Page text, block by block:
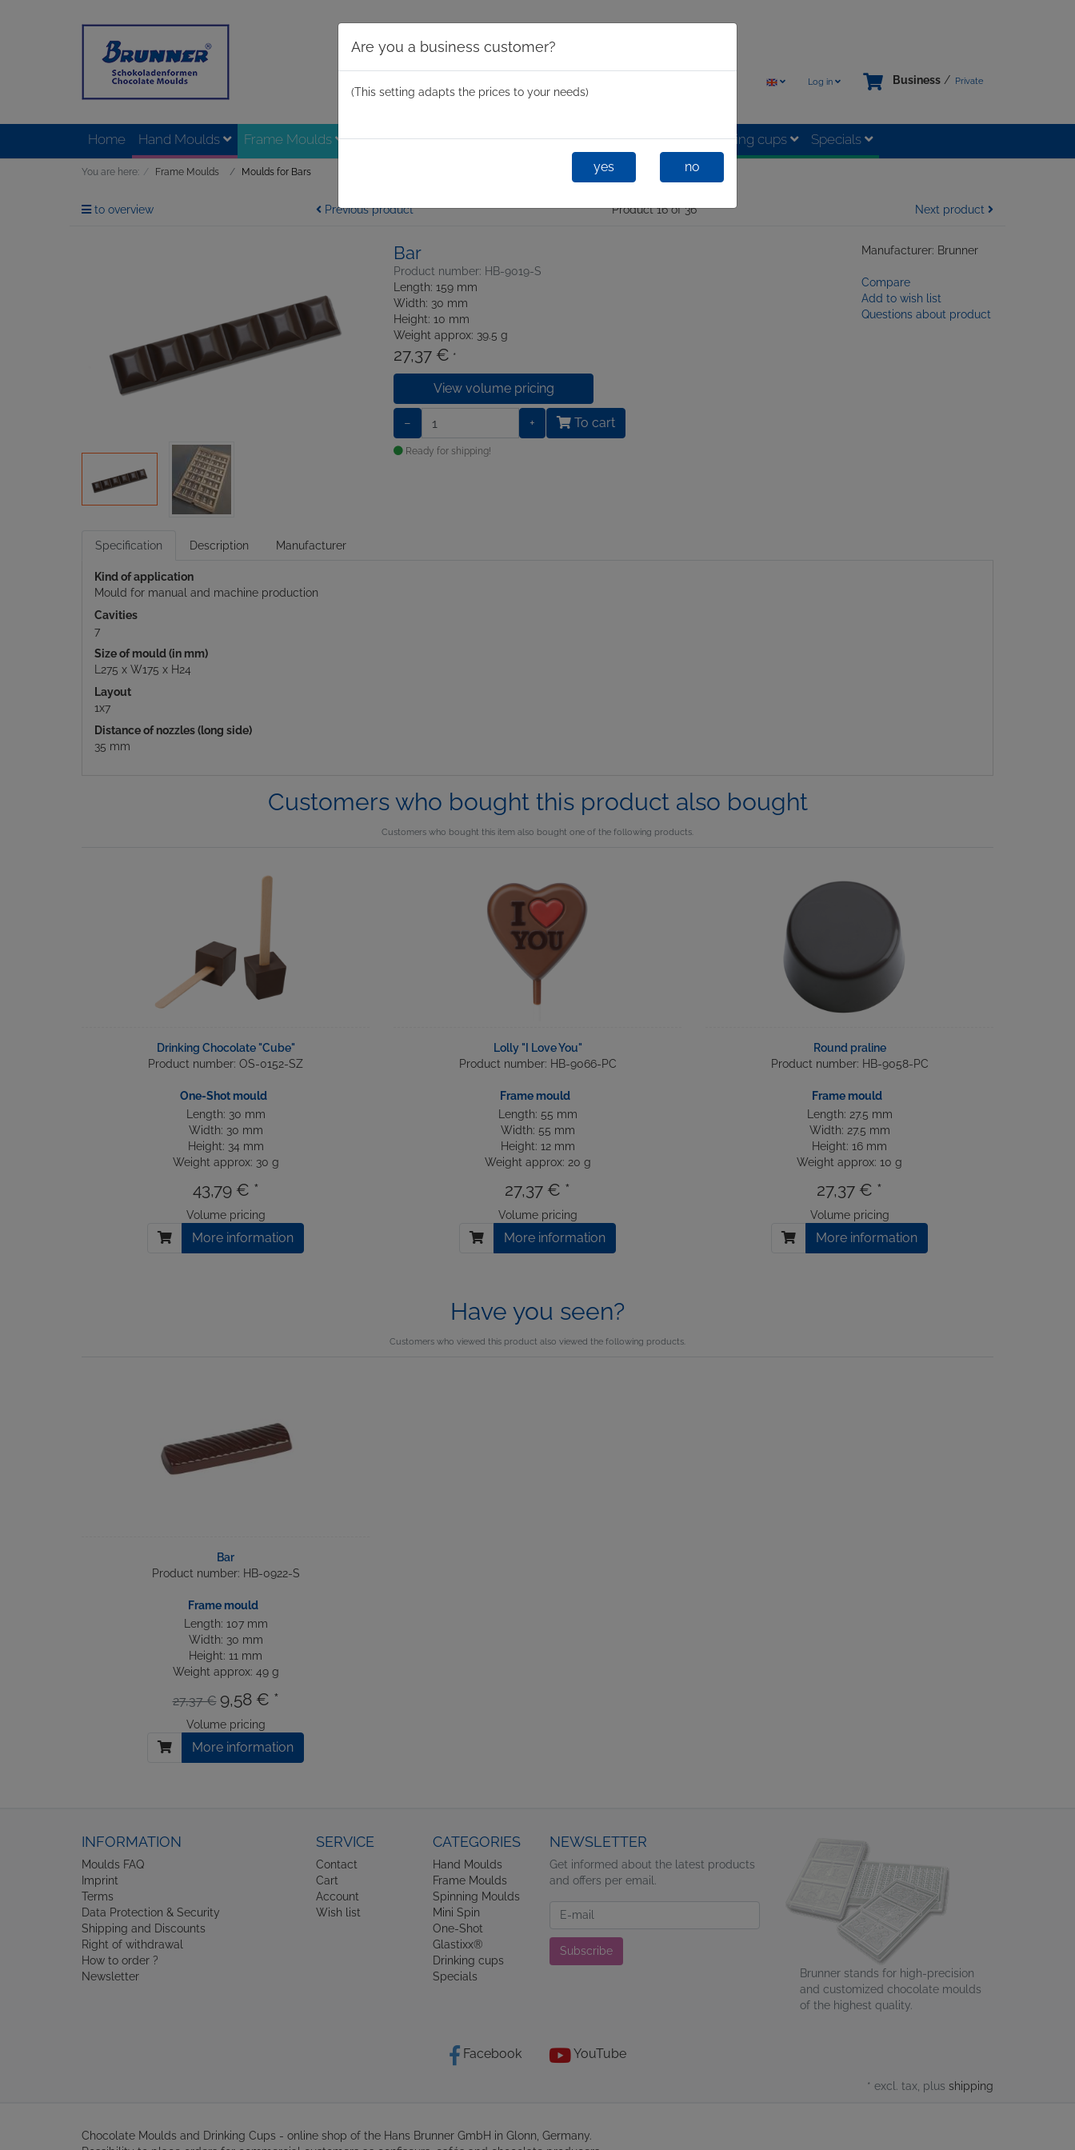
Business / Private
Log in
Home Hand Moulds Frame Moulds Spinning Moulds Mini Spin One-Shot Glastixx® Drinking cups Specials
Are you a business customer?
(This setting adapts the prices to your needs)
yes no
You are here: Frame Moulds Moulds for Bars
to overview Previous product Product 16 of 36 Next product
Bar
Product number: HB-9019-S
Length: 159 mm
Width: 30 mm
Height: 10 mm
Weight approx: 39.5 g
27,37 € *
View volume pricing
− + To cart
Ready for shipping!
Manufacturer: Brunner
Compare
Add to wish list
Questions about product
Specification Description Manufacturer
Kind of application
Mould for manual and machine production
Cavities
7
Size of mould (in mm)
L275 x W175 x H24
Layout
1x7
Distance of nozzles (long side)
35 mm
Customers who bought this product also bought
Customers who bought this item also bought one of the following products.
Drinking Chocolate "Cube"
Product number: OS-0152-SZ
One-Shot mould
Length: 30 mm
Width: 30 mm
Height: 34 mm
Weight approx: 30 g
43,79 € *
Volume pricing
More information
Lolly "I Love You"
Product number: HB-9066-PC
Frame mould
Length: 55 mm
Width: 55 mm
Height: 12 mm
Weight approx: 20 g
27,37 € *
Volume pricing
More information
Round praline
Product number: HB-9058-PC
Frame mould
Length: 27.5 mm
Width: 27.5 mm
Height: 16 mm
Weight approx: 10 g
27,37 € *
Volume pricing
More information
Have you seen?
Customers who viewed this product also viewed the following products.
Bar
Product number: HB-0922-S
Frame mould
Length: 107 mm
Width: 30 mm
Height: 11 mm
Weight approx: 49 g
27,37 € 9,58 € *
Volume pricing
More information
INFORMATION
Moulds FAQ
Imprint
Terms
Data Protection & Security
Shipping and Discounts
Right of withdrawal
How to order ?
Newsletter
SERVICE
Contact
Cart
Account
Wish list
CATEGORIES
Hand Moulds
Frame Moulds
Spinning Moulds
Mini Spin
One-Shot
Glastixx®
Drinking cups
Specials
NEWSLETTER
Get informed about the latest products
and offers per email.
Newsletter
Subscribe
Brunner stands for high-precision
and customized chocolate moulds
of the highest quality.
Facebook YouTube
* excl. tax, plus shipping
Chocolate Moulds and Drinking Cups - online shop of the Hans Brunner GmbH in Glonn, Germany.